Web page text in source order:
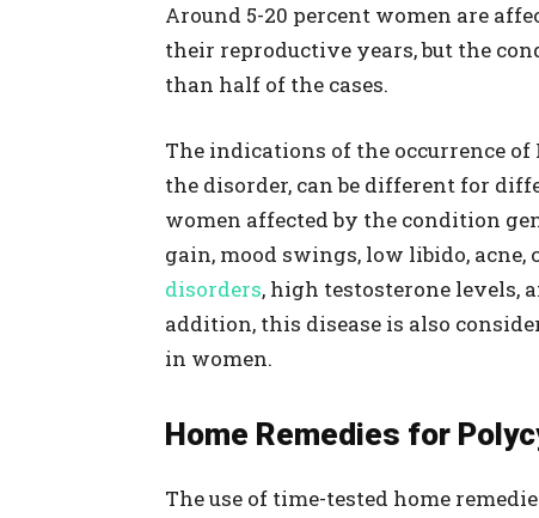
Around 5-20 percent women are
their reproductive years, but the
than half of the cases.
The indications of the occurrence
the disorder, can be different for
women affected by the condition
gain, mood swings, low libido,
disorders, high testosterone levels,
addition, this disease is also
in women.
Home Remedies for
The use of time-tested home